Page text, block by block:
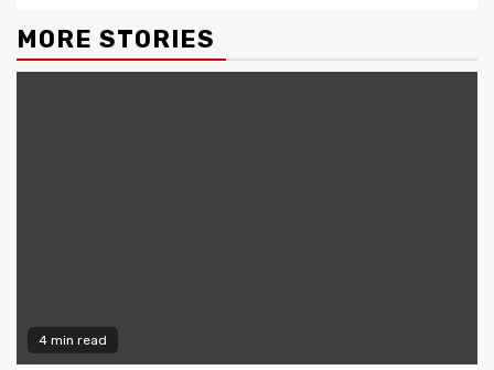
MORE STORIES
4 min read